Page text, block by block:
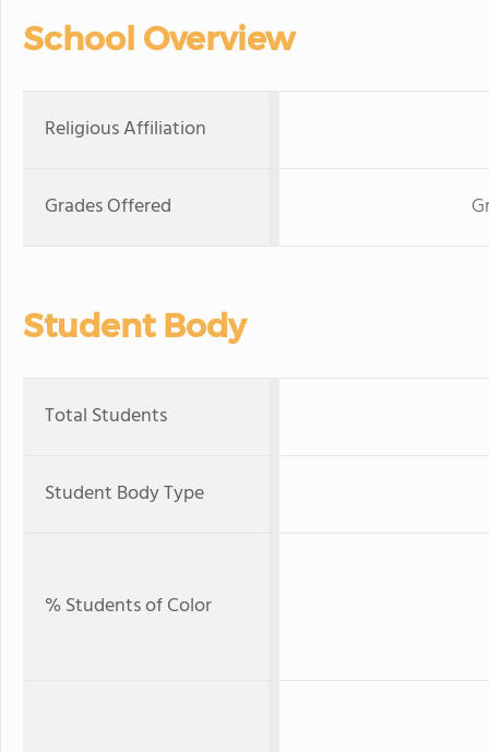
School Overview
Religious Affiliation
Grades Offered
Student Body
Total Students
Student Body Type
% Students of Color